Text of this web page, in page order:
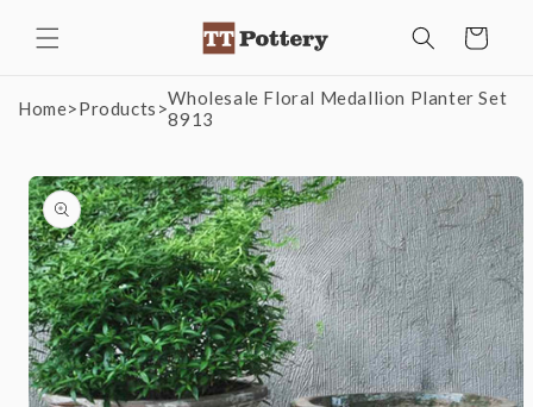
content
Cart
Home>Products >Wholesale Floral Medallion Planter Set
8913
Skip to
product
information